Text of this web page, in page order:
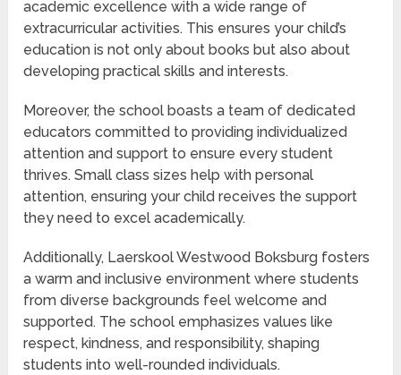
academic excellence with a wide range of
extracurricular activities. This ensures your child’s
education is not only about books but also about
developing practical skills and interests.
Moreover, the school boasts a team of dedicated
educators committed to providing individualized
attention and support to ensure every student
thrives. Small class sizes help with personal
attention, ensuring your child receives the support
they need to excel academically.
Additionally, Laerskool Westwood Boksburg fosters
a warm and inclusive environment where students
from diverse backgrounds feel welcome and
supported. The school emphasizes values like
respect, kindness, and responsibility, shaping
students into well-rounded individuals.